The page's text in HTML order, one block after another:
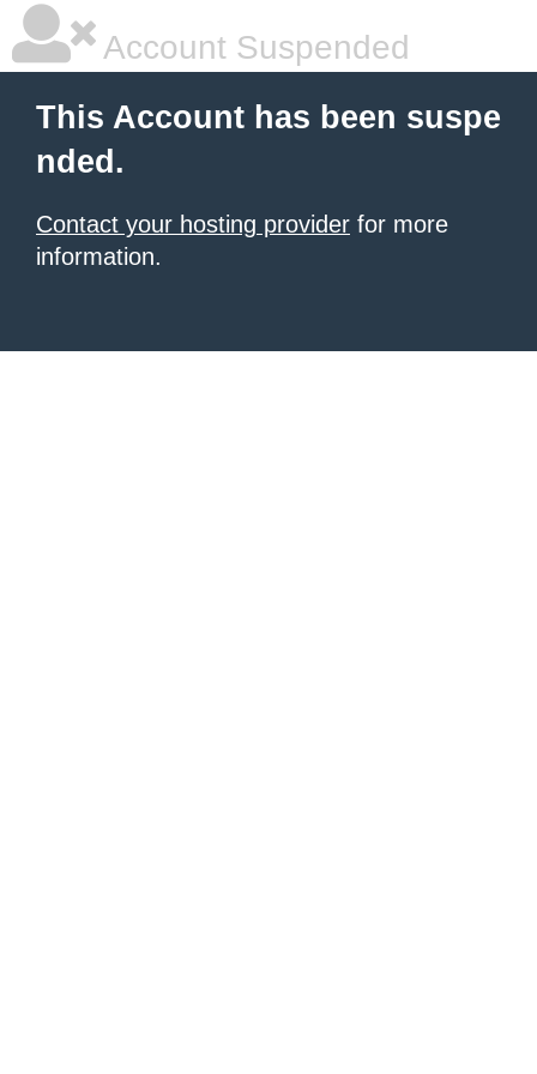
Account Suspended
This Account has been suspe
nded.
Contact your hosting provider for more
information.